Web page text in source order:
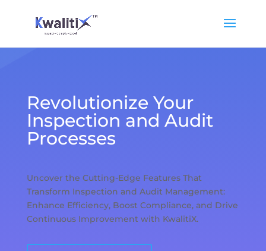
Revolutionize Your
Inspection and Audit
Processes
Uncover the Cutting-Edge Features That
Transform Inspection and Audit Management:
Enhance Efficiency, Boost Compliance, and Drive
Continuous Improvement with KwalitiX.